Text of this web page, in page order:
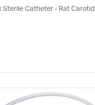
Sterile Catheter - Rat Carotid